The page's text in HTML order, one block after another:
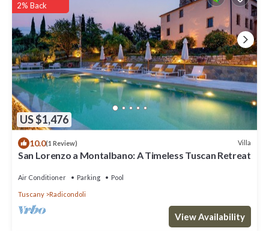
US $1,476
2% Back
10.0(1 Review) Villa
San Lorenzo a Montalbano: A Timeless Tuscan Retreat
Air Conditioner Parking Pool
Tuscany Radicondoli
View Availability